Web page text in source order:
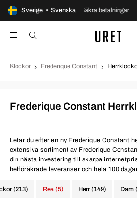
Sverige • Svenska
köp Säkra betalningar
Klockor Frederique Constant
Frederique Constant
Letar du efter en ny Frederique Constant
extensiva sortiment av Frederique
din nästa investering till skarpa
helföräkrade leveranser och hela 100
(213) Herr (149) Dam
Rea (5)